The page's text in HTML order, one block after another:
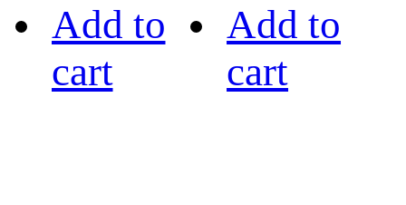
Add to
cart
Add to
cart